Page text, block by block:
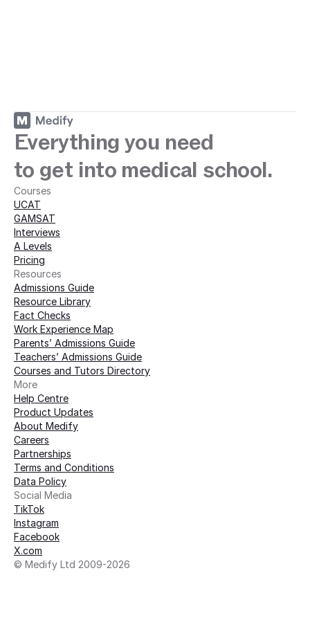
today ·
Everything you need
to get into medical school.
Courses
UCAT
GAMSAT
Interviews
A Levels
Pricing
Resources
Admissions Guide
Resource Library
Fact Checks
Work Experience Map
Parents’ Admissions Guide
Teachers’ Admissions Guide
Courses and Tutors Directory
More
Help Centre
Product Updates
About Medify
Careers
Partnerships
Terms and Conditions
Data Policy
Social Media
TikTok
Instagram
Facebook
X.com
© Medify Ltd 2009-2026